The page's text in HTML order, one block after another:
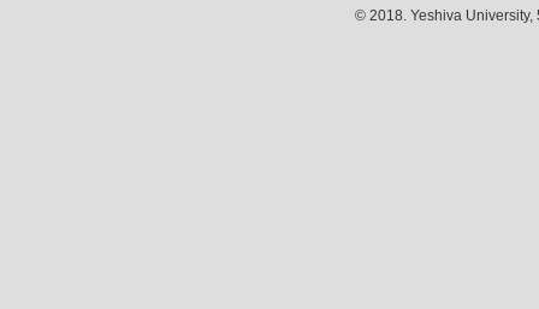
© 2018. Yeshiva University,